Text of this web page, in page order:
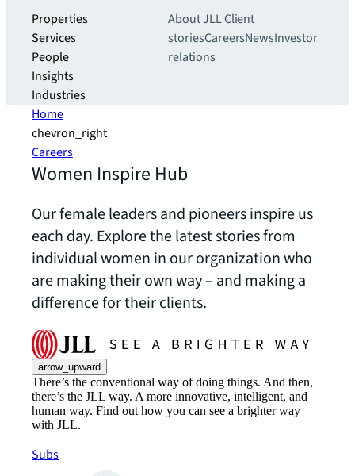
Properties
Services
People
Insights
Industries
About JLLClient
storiesCareersNewsInvestor
relations
Home
chevron_right
Careers
Women Inspire Hub
Our female leaders and pioneers inspire us
each day. Explore the latest stories from
individual women in our organization who
are making their own way – and making a
difference for their clients.
arrow_upward
There’s the conventional way of doing things. And then,
there’s the JLL way. A more innovative, intelligent, and
human way. Find out how you can see a brighter way
with JLL.
Subscribe now